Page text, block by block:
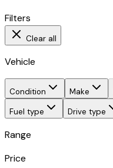
Filters
Clear all
Vehicle
Condition Make
Fuel type
Drive type
Range
Price